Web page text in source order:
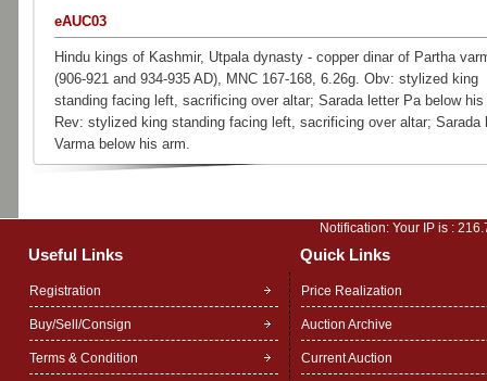
eAUC03
Hindu kings of Kashmir, Utpala dynasty - copper dinar of Partha
(906-921 and 934-935 AD), MNC 167-168, 6.26g. Obv: stylized king
standing facing left, sacrificing over altar; Sarada letter Pa below his
Rev: stylized king standing facing left, sacrificing over altar; Sarada
Varma below his arm.
Notification: Your IP is :
Useful Links Quick Links
Registration
Buy/Sell/Consign
Terms & Condition
Price Realization
Auction Archive
Current Auction